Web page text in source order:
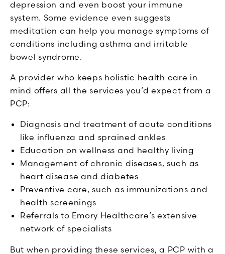
depression and even boost your immune
system. Some evidence even suggests
meditation can help you manage symptoms of
conditions including asthma and irritable
bowel syndrome.
A provider who keeps holistic health care in
mind offers all the services you’d expect from a
PCP:
Diagnosis and treatment of acute conditions
like influenza and sprained ankles
Education on wellness and healthy living
Management of chronic diseases, such as
heart disease and diabetes
Preventive care, such as immunizations and
health screenings
Referrals to Emory Healthcare’s extensive
network of specialists
But when providing these services, a PCP with a